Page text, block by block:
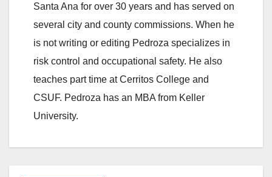
Santa Ana for over 30 years and has served on
several city and county commissions. When he
is not writing or editing Pedroza specializes in
risk control and occupational safety. He also
teaches part time at Cerritos College and
CSUF. Pedroza has an MBA from Keller
University.